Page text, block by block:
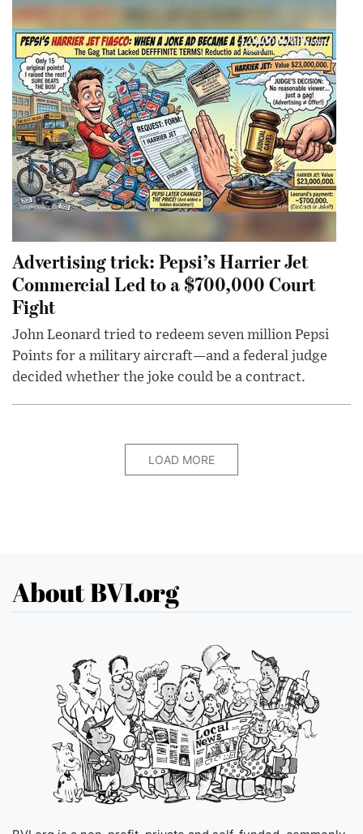
Advertising trick: Pepsi’s Harrier Jet
Commercial Led to a $700,000 Court
Fight
John Leonard tried to redeem seven million Pepsi
Points for a military aircraft—and a federal judge
decided whether the joke could be a contract.
LOAD MORE
About BVI.org